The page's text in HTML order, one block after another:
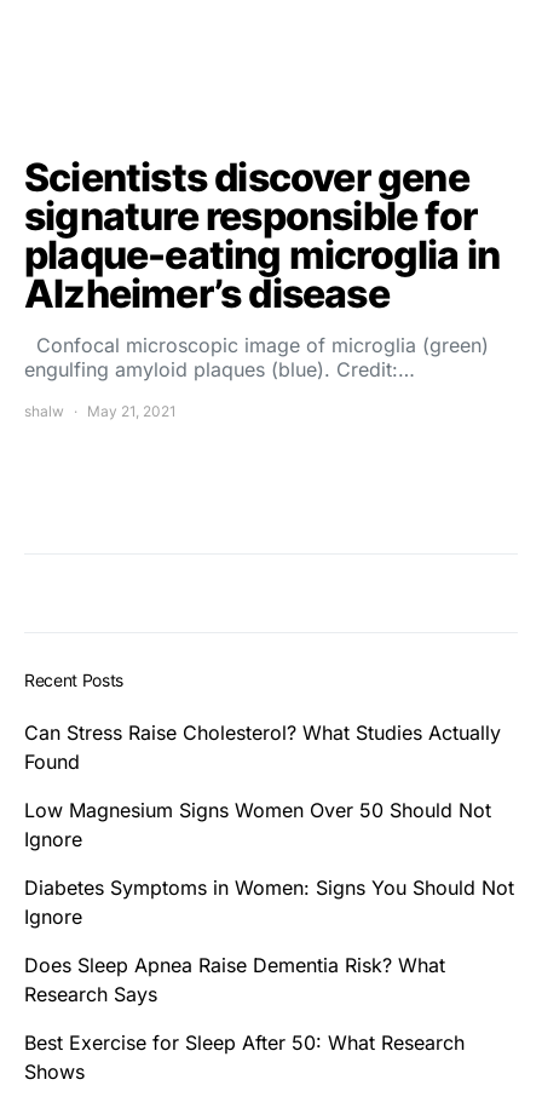
Scientists discover gene
signature responsible for
plaque-eating microglia in
Alzheimer’s disease
Confocal microscopic image of microglia (green)
engulfing amyloid plaques (blue). Credit:…
shalw May 21, 2021
Recent Posts
Can Stress Raise Cholesterol? What Studies Actually
Found
Low Magnesium Signs Women Over 50 Should Not
Ignore
Diabetes Symptoms in Women: Signs You Should Not
Ignore
Does Sleep Apnea Raise Dementia Risk? What
Research Says
Best Exercise for Sleep After 50: What Research
Shows